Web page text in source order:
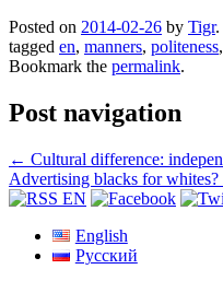
Posted on 2014-02-26 by Tigr.
tagged en, manners, politeness,
Bookmark the permalink.
Post navigation
← Cultural difference:
Advertising blacks for whites?
English
Русский